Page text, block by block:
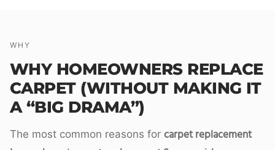
WHY
WHY HOMEOWNERS REPLACE
CARPET (WITHOUT MAKING IT
A “BIG DRAMA”)
The most common reasons for carpet replacement